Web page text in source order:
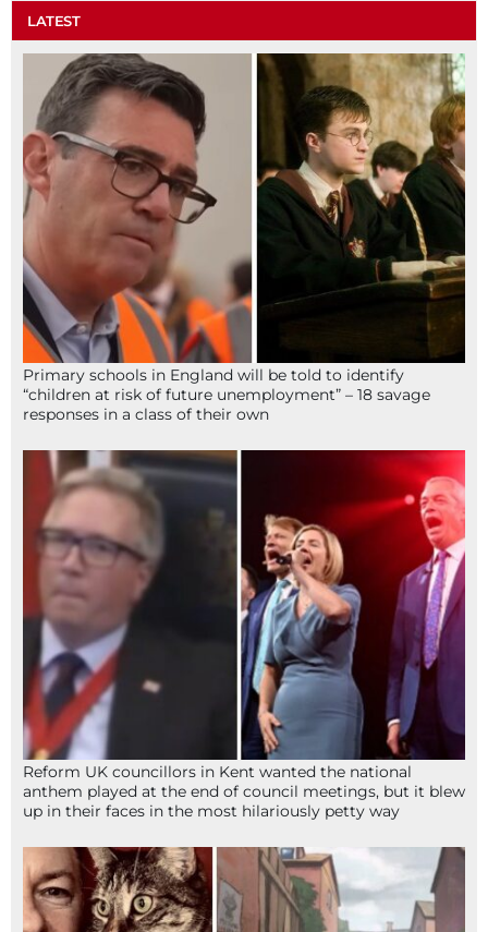
LATEST
Primary schools in England will be told to identify
“children at risk of future unemployment” – 18 savage
responses in a class of their own
Reform UK councillors in Kent wanted the national
anthem played at the end of council meetings, but it blew
up in their faces in the most hilariously petty way